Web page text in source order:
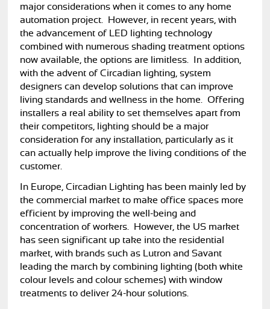
major considerations when it comes to any home
automation project. However, in recent years, with
the advancement of LED lighting technology
combined with numerous shading treatment options
now available, the options are limitless. In addition,
with the advent of Circadian lighting, system
designers can develop solutions that can improve
living standards and wellness in the home. Offering
installers a real ability to set themselves apart from
their competitors, lighting should be a major
consideration for any installation, particularly as it
can actually help improve the living conditions of the
customer.
In Europe, Circadian Lighting has been mainly led by
the commercial market to make office spaces more
efficient by improving the well-being and
concentration of workers. However, the US market
has seen significant up take into the residential
market, with brands such as Lutron and Savant
leading the march by combining lighting (both white
colour levels and colour schemes) with window
treatments to deliver 24-hour solutions.